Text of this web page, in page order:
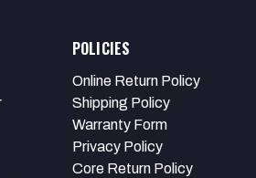
POLICIES
Online Return Policy
Shipping Policy
Warranty Form
Privacy Policy
Core Return Policy